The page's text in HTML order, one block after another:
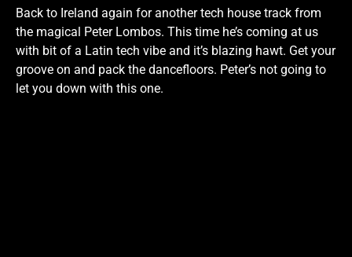
Back to Ireland again for another tech house track from
the magical Peter Lombos. This time he’s coming at us
with bit of a Latin tech vibe and it’s blazing hawt. Get your
groove on and pack the dancefloors. Peter’s not going to
let you down with this one.